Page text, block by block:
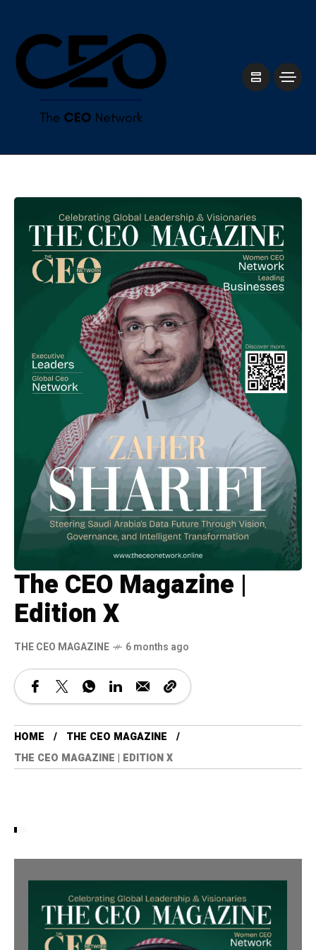
The CEO Magazine |
Edition X
THE CEO MAGAZINE 6 months ago
HOME
THE CEO MAGAZINE
THE CEO MAGAZINE | EDITION X